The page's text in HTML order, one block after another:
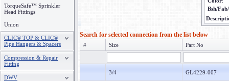
TorqueSafe™ Sprinkler
Head Fittings
Union
CLIC® TOP & CLIC®
Pipe Hangers & Spacers
Compression & Repair
Fitting
DWV
Bsh/
Search for selected connection from the list below
# Size Part No
3/4 GL4229-007